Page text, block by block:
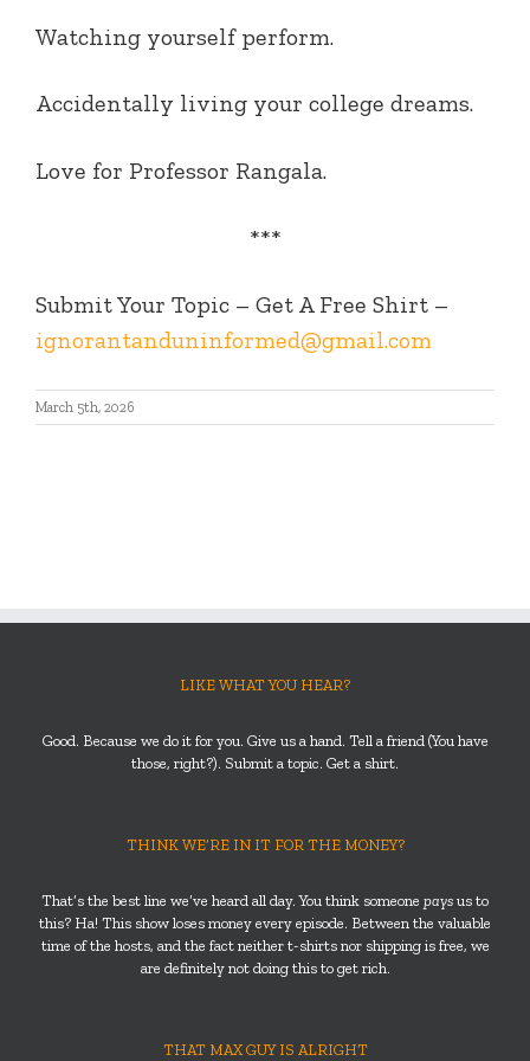
Watching yourself perform.
Accidentally living your college dreams.
Love for Professor Rangala.
***
Submit Your Topic – Get A Free Shirt –
ignorantanduninformed@gmail.com
March 5th, 2026
LIKE WHAT YOU HEAR?
Good. Because we do it for you. Give us a hand. Tell a friend (You have
those, right?). Submit a topic. Get a shirt.
THINK WE’RE IN IT FOR THE MONEY?
That’s the best line we’ve heard all day. You think someone pays us to
this? Ha! This show loses money every episode. Between the valuable
time of the hosts, and the fact neither t-shirts nor shipping is free, we
are definitely not doing this to get rich.
THAT MAX GUY IS ALRIGHT